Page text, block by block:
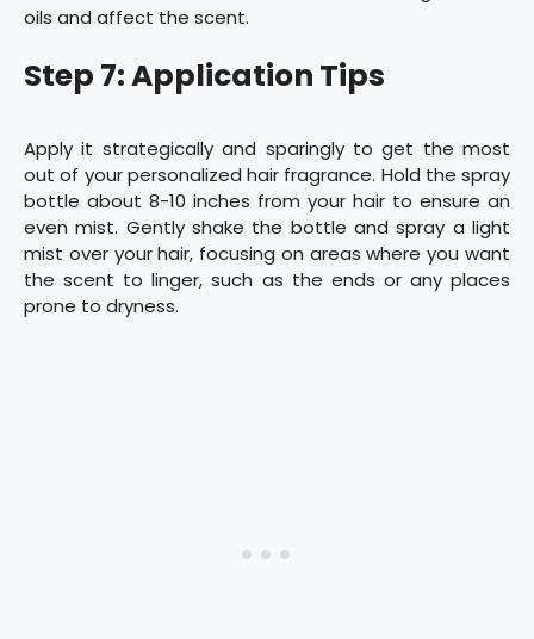
oils and affect the scent.
Step 7: Application Tips
Apply it strategically and sparingly to get the most
out of your personalized hair fragrance. Hold the spray
bottle about 8-10 inches from your hair to ensure an
even mist. Gently shake the bottle and spray a light
mist over your hair, focusing on areas where you want
the scent to linger, such as the ends or any places
prone to dryness.